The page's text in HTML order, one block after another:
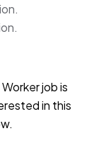
job is
in this